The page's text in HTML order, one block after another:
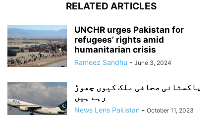
RELATED ARTICLES
UNCHR urges Pakistan for
refugees’ rights amid
humanitarian crisis
Rameez Sandhu - June 3, 2024
پاکستانی صحافی ملک کیوں چھوڑ
رہے ہیں
News Lens Pakistan - October 11, 2023